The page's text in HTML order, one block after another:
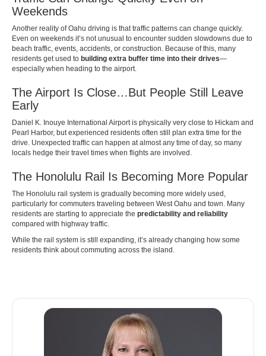
Weekends
Another reality of Oahu driving is that traffic patterns can change quickly.
Even on weekends it’s not unusual to encounter sudden slowdowns due to
beach traffic, events, accidents, or construction. Because of this, many
residents get used to building extra buffer time into their drives—
especially when heading to the airport.
The Airport Is Close…But People Still Leave
Early
Daniel K. Inouye International Airport is physically very close to Hickam and
Pearl Harbor, but experienced residents often still plan extra time for the
drive. Unexpected traffic can happen at almost any time of day, so many
locals hedge their travel times when flights are involved.
The Honolulu Rail Is Becoming More Popular
The Honolulu rail system is gradually becoming more widely used,
particularly for commuters traveling between West Oahu and town. Many
residents are starting to appreciate the predictability and reliability
compared with highway traffic.
While the rail system is still expanding, it’s already changing how some
residents think about commuting across the island.